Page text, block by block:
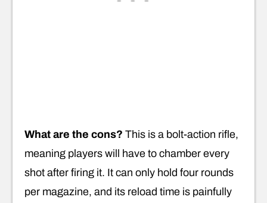
What are the cons? This is a bolt-action rifle,
meaning players will have to chamber every
shot after firing it. It can only hold four rounds
per magazine, and its reload time is painfully